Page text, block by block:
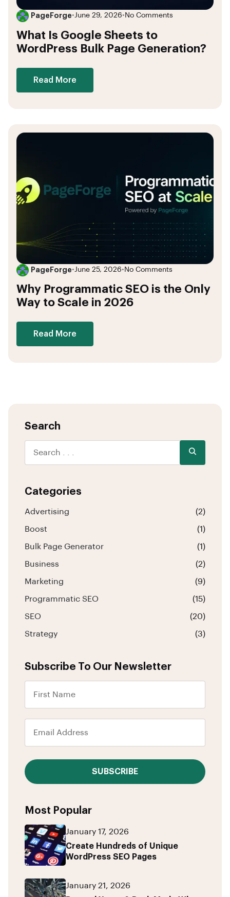
PageForge•June 29, 2026• No Comments
What Is Google Sheets to
WordPress Bulk Page Generation?
Read More
PageForge•June 25, 2026• No Comments
Why Programmatic SEO is the Only
Way to Scale in 2026
Read More
Search
Categories
Advertising (2)
Boost (1)
Bulk Page Generator (1)
Business (2)
Marketing (9)
Programmatic SEO (15)
SEO (20)
Strategy (3)
Subscribe To Our Newsletter
SUBSCRIBE
Most Popular
January 17, 2026
Create Hundreds of Unique
WordPress SEO Pages
January 21, 2026